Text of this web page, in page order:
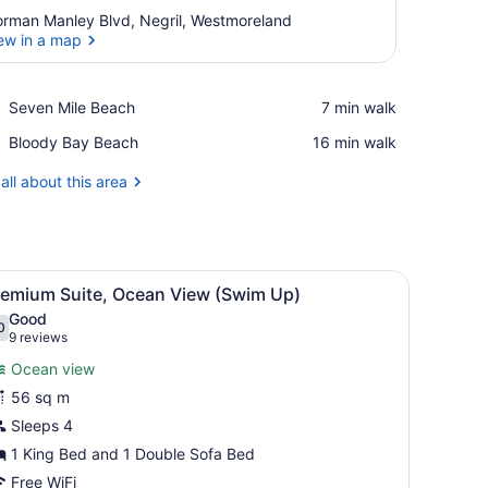
Manley Blvd, Negril, Westmoreland
in a map
Seven Mile Beach
Place,
Mile
‪7 min walk‬
Bloody Bay Beach
Place,
Bay
‪16 min walk‬
about this area
A multi-level pool area with a palm tree,
4 Suite, Ocean View (Swim Up)
out of 10
Good
9 reviews
(9
reviews)
Ocean view
56 sq m
Sleeps 4
1 King Bed and 1 Double Sofa Bed
Free WiFi